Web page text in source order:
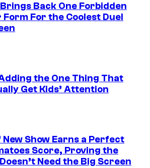
Back One Forbidden
For the Coolest Duel
the One Thing That
Get Kids’ Attention
New Show Earns a Perfect
Score, Proving the
Need the Big Screen